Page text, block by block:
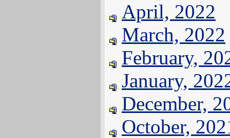
April, 2022
March, 2022
February,
January,
December,
October,